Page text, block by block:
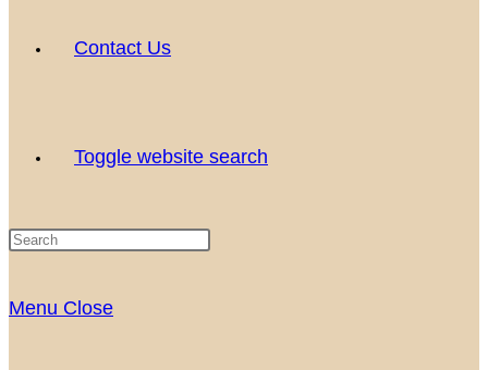
Contact Us
Toggle website search
Menu Close